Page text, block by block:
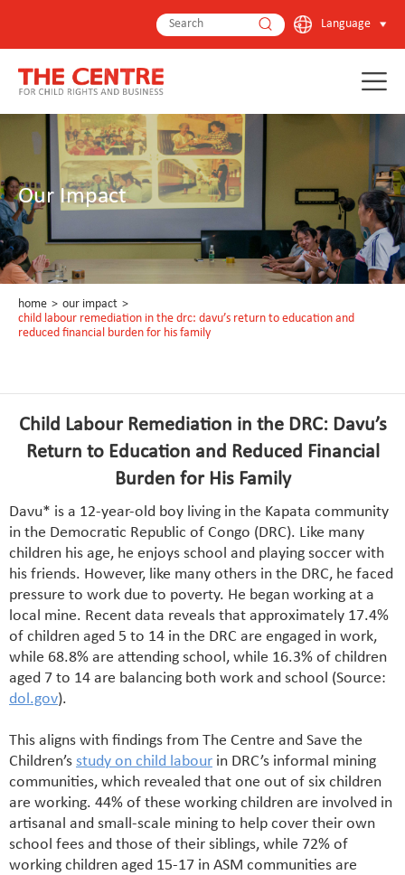
Language
Our Impact
home > our impact >
child labour remediation in the drc: davu’s return to education and
reduced financial burden for his family
Child Labour Remediation in the DRC: Davu’s
Return to Education and Reduced Financial
Burden for His Family
Davu* is a 12-year-old boy living in the Kapata community
in the Democratic Republic of Congo (DRC). Like many
children his age, he enjoys school and playing soccer with
his friends. However, like many others in the DRC, he faced
pressure to work due to poverty. He began working at a
local mine. Recent data reveals that approximately 17.4%
of children aged 5 to 14 in the DRC are engaged in work,
while 68.8% are attending school, while 16.3% of children
aged 7 to 14 are balancing both work and school (Source:
dol.gov).
This aligns with findings from The Centre and Save the
Children’s study on child labour in DRC’s informal mining
communities, which revealed that one out of six children
are working. 44% of these working children are involved in
artisanal and small-scale mining to help cover their own
school fees and those of their siblings, while 72% of
working children aged 15-17 in ASM communities are